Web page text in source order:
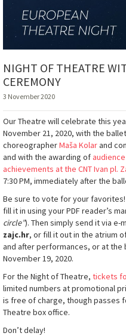
NIGHT OF THEATRE
CEREMONY
3 November 2020
Our Theatre will celebrate this
November 21, 2020, with the
choreographerMaša Kolarand
and with the awarding of
achievements at the CNT Ivan pl.
7:30 PM, immediately after the
Be sure to vote for your
fill it in using your PDF reader’s
circle”). Then simply send it via e-
zajc.hr, or fill it out in the atrium
and after performances, or at the
November 19, 2020.
For the Night of Theatre, tickets
limited numbers at promotional
is free of charge, though passes
Theatre box office.
Don’t delay!